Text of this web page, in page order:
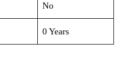
No
0 Years